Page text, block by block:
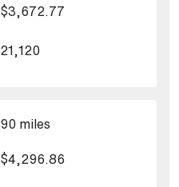
$3,672.77
21,120
90 miles
$4,296.86